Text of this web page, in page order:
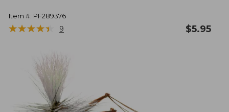
Item #: PF289376
★★★★★
★★★★★ 9 $5.95